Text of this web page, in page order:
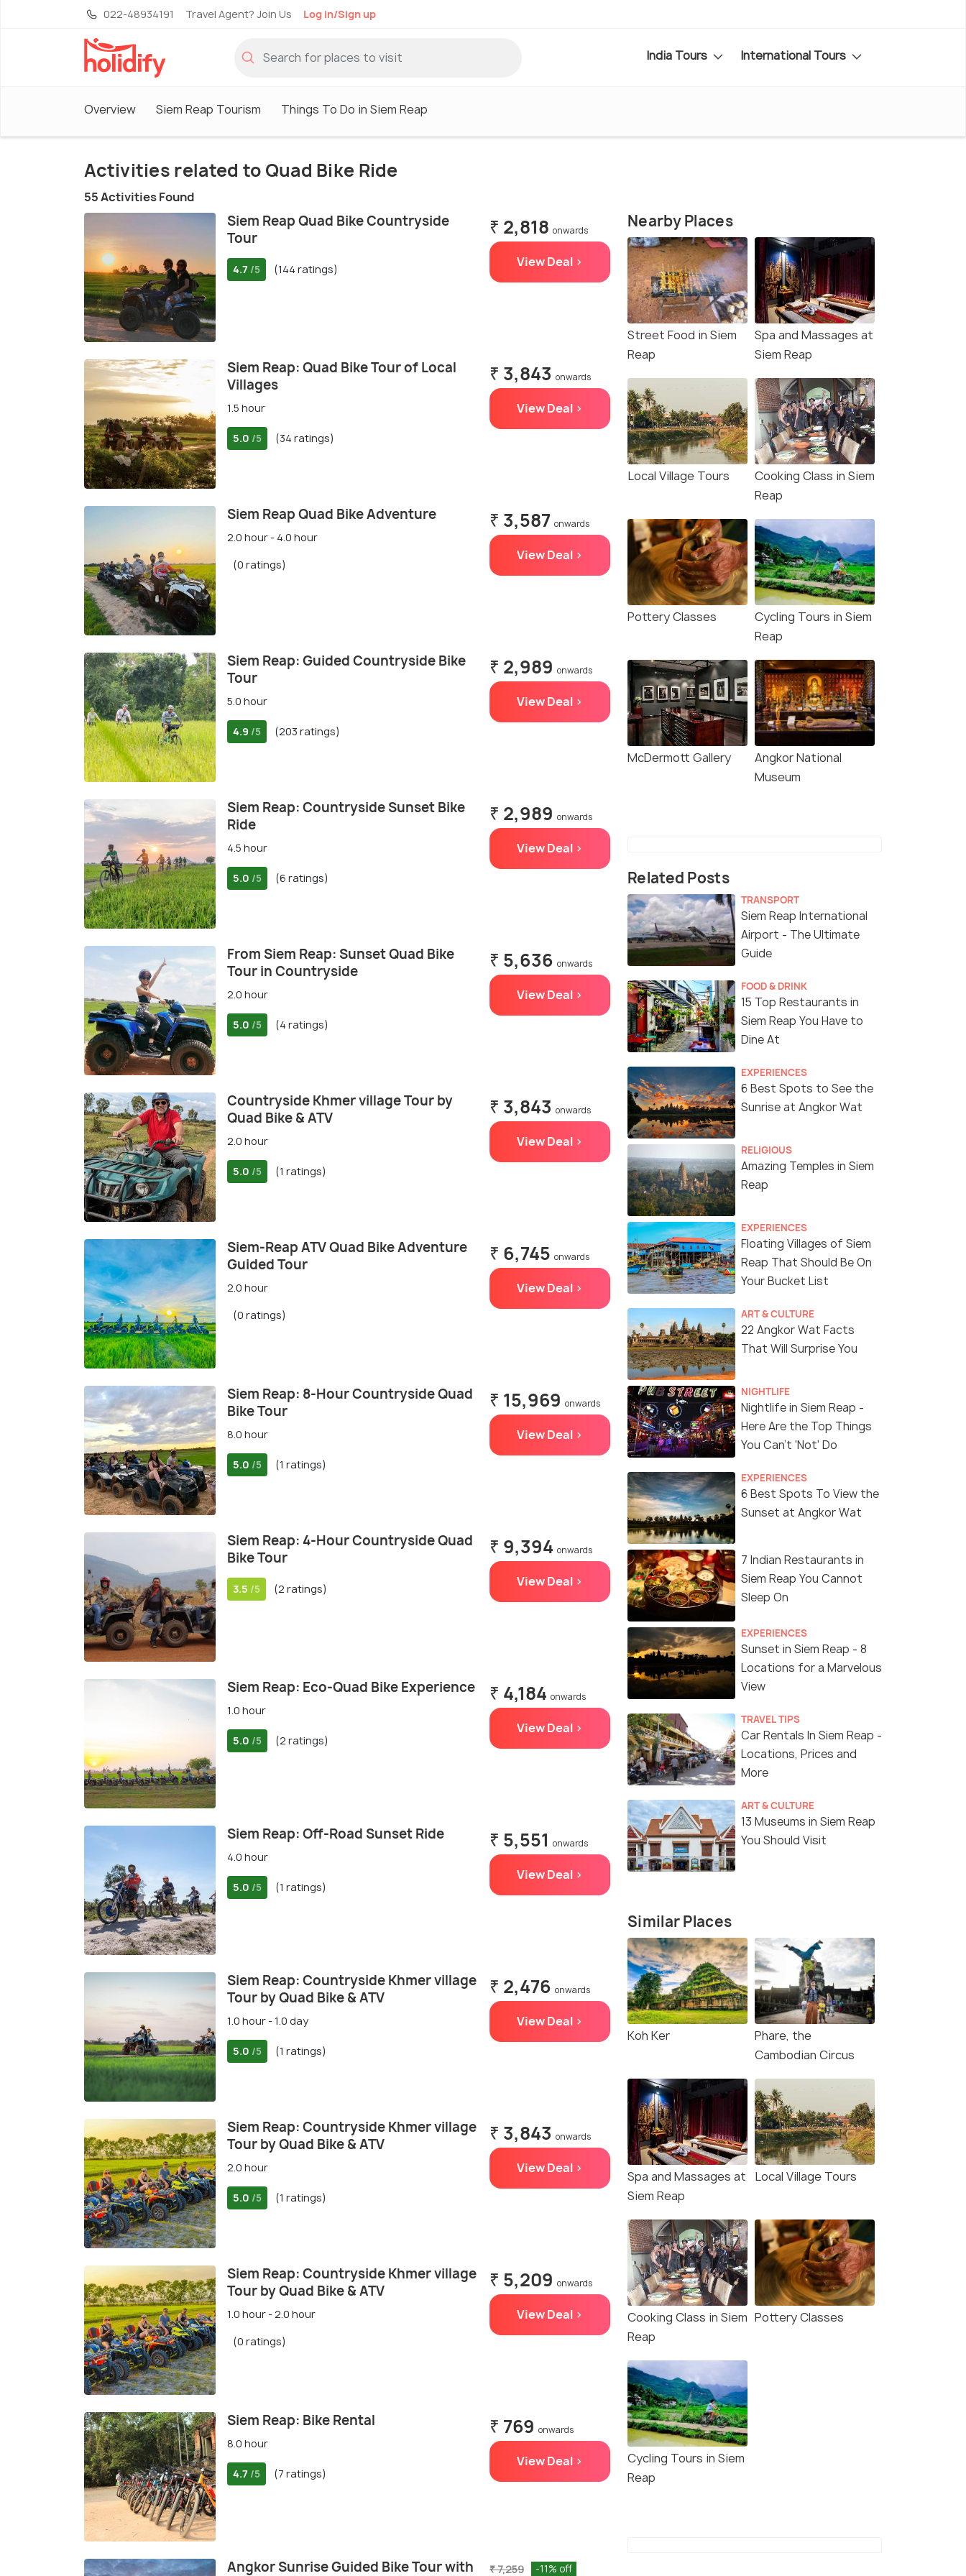
022-48934191 Travel Agent? Join Us Log in/Sign up
India Tours International Tours
Overview Siem Reap Tourism Things To Do in Siem Reap
Activities related to Quad Bike Ride
55 Activities Found
Siem Reap Quad Bike Countryside
Tour
4.7 /5 (144 ratings)
₹ 2,818 onwards
View Deal >
Siem Reap: Quad Bike Tour of Local
Villages
1.5 hour
5.0 /5 (34 ratings)
₹ 3,843 onwards
View Deal >
Siem Reap Quad Bike Adventure
2.0 hour - 4.0 hour
(0 ratings)
₹ 3,587 onwards
View Deal >
Siem Reap: Guided Countryside Bike
Tour
5.0 hour
4.9 /5 (203 ratings)
₹ 2,989 onwards
View Deal >
Siem Reap: Countryside Sunset Bike
Ride
4.5 hour
5.0 /5 (6 ratings)
₹ 2,989 onwards
View Deal >
From Siem Reap: Sunset Quad Bike
Tour in Countryside
2.0 hour
5.0 /5 (4 ratings)
₹ 5,636 onwards
View Deal >
Countryside Khmer village Tour by
Quad Bike & ATV
2.0 hour
5.0 /5 (1 ratings)
₹ 3,843 onwards
View Deal >
Siem-Reap ATV Quad Bike Adventure
Guided Tour
2.0 hour
(0 ratings)
₹ 6,745 onwards
View Deal >
Siem Reap: 8-Hour Countryside Quad
Bike Tour
8.0 hour
5.0 /5 (1 ratings)
₹ 15,969 onwards
View Deal >
Siem Reap: 4-Hour Countryside Quad
Bike Tour
3.5 /5 (2 ratings)
₹ 9,394 onwards
View Deal >
Siem Reap: Eco-Quad Bike Experience
1.0 hour
5.0 /5 (2 ratings)
₹ 4,184 onwards
View Deal >
Siem Reap: Off-Road Sunset Ride
4.0 hour
5.0 /5 (1 ratings)
₹ 5,551 onwards
View Deal >
Siem Reap: Countryside Khmer village
Tour by Quad Bike & ATV
1.0 hour - 1.0 day
5.0 /5 (1 ratings)
₹ 2,476 onwards
View Deal >
Siem Reap: Countryside Khmer village
Tour by Quad Bike & ATV
2.0 hour
5.0 /5 (1 ratings)
₹ 3,843 onwards
View Deal >
Siem Reap: Countryside Khmer village
Tour by Quad Bike & ATV
1.0 hour - 2.0 hour
(0 ratings)
₹ 5,209 onwards
View Deal >
Siem Reap: Bike Rental
8.0 hour
4.7 /5 (7 ratings)
₹ 769 onwards
View Deal >
Angkor Sunrise Guided Bike Tour with
₹ 7,259 -11% off
Nearby Places
Street Food in Siem
Reap
Spa and Massages at
Siem Reap
Local Village Tours
Cooking Class in Siem
Reap
Pottery Classes
Cycling Tours in Siem
Reap
McDermott Gallery
Angkor National
Museum
Related Posts
TRANSPORT
Siem Reap International
Airport - The Ultimate
Guide
FOOD & DRINK
15 Top Restaurants in
Siem Reap You Have to
Dine At
EXPERIENCES
6 Best Spots to See the
Sunrise at Angkor Wat
RELIGIOUS
Amazing Temples in Siem
Reap
EXPERIENCES
Floating Villages of Siem
Reap That Should Be On
Your Bucket List
ART & CULTURE
22 Angkor Wat Facts
That Will Surprise You
NIGHTLIFE
Nightlife in Siem Reap -
Here Are the Top Things
You Can't 'Not' Do
EXPERIENCES
6 Best Spots To View the
Sunset at Angkor Wat
7 Indian Restaurants in
Siem Reap You Cannot
Sleep On
EXPERIENCES
Sunset in Siem Reap - 8
Locations for a Marvelous
View
TRAVEL TIPS
Car Rentals In Siem Reap -
Locations, Prices and
More
ART & CULTURE
13 Museums in Siem Reap
You Should Visit
Similar Places
Koh Ker
Phare, the
Cambodian Circus
Spa and Massages at
Siem Reap
Local Village Tours
Cooking Class in Siem
Reap
Pottery Classes
Cycling Tours in Siem
Reap